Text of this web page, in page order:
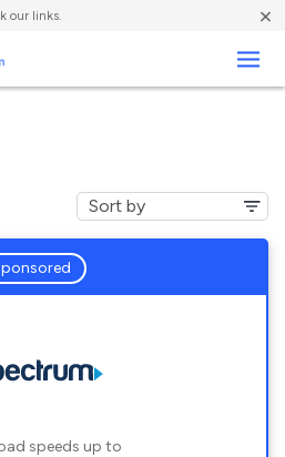
our links. ×
speeds up to